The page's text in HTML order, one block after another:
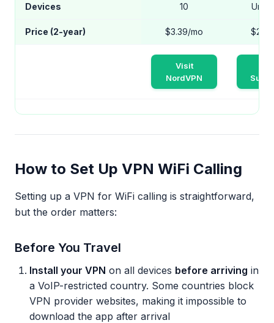
Devices 10
Price (2-year) $3.39/mo
Visit
NordVPN
How to Set Up VPN WiFi Calling
Setting up a VPN for WiFi calling is straightforward,
but the order matters:
Before You Travel
Install your VPN on all devices before arriving in
a VoIP-restricted country. Some countries block
VPN provider websites, making it impossible to
download the app after arrival